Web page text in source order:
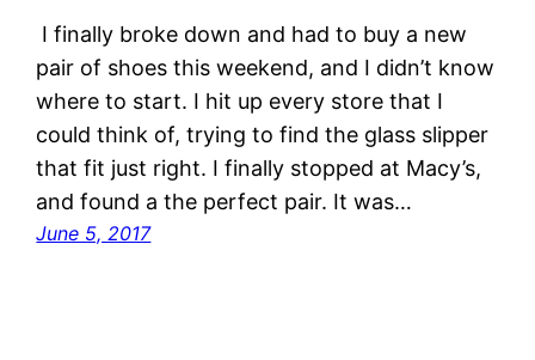
I finally broke down and had to buy a new
pair of shoes this weekend, and I didn’t know
where to start. I hit up every store that I
could think of, trying to find the glass slipper
that fit just right. I finally stopped at Macy’s,
and found a the perfect pair. It was…
June 5, 2017